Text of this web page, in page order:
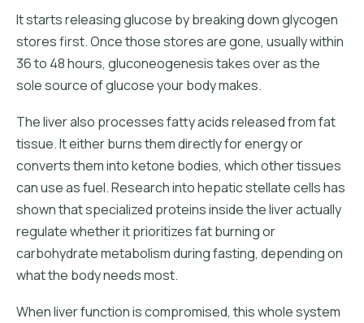
It starts releasing glucose by breaking down glycogen
stores first. Once those stores are gone, usually within
36 to 48 hours, gluconeogenesis takes over as the
sole source of glucose your body makes.
The liver also processes fatty acids released from fat
tissue. It either burns them directly for energy or
converts them into ketone bodies, which other tissues
can use as fuel. Research into hepatic stellate cells has
shown that specialized proteins inside the liver actually
regulate whether it prioritizes fat burning or
carbohydrate metabolism during fasting, depending on
what the body needs most.
When liver function is compromised, this whole system